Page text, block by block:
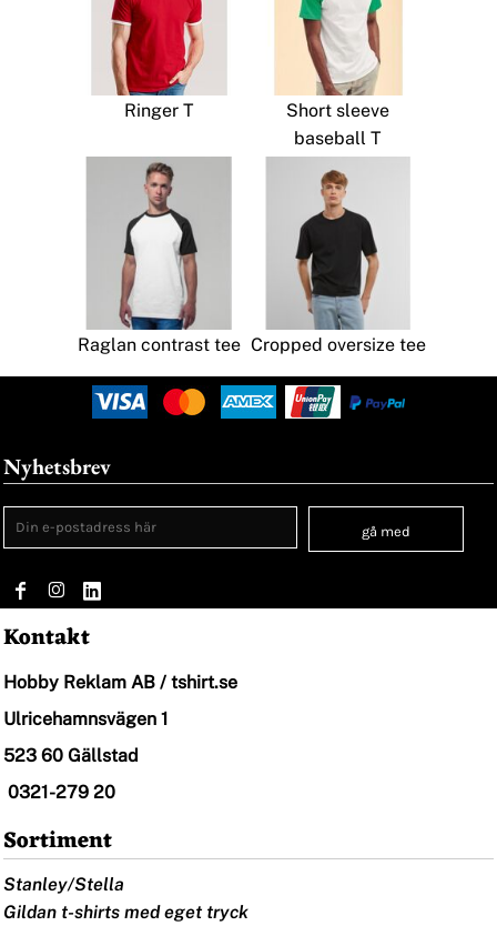
Ringer T
Short sleeve
baseball T
Raglan contrast tee Cropped oversize tee
Nyhetsbrev
gå med
Kontakt
Hobby Reklam AB / tshirt.se
Ulricehamnsvägen 1
523 60 Gällstad
0321-279 20
Sortiment
Stanley/Stella
Gildan t-shirts med eget tryck